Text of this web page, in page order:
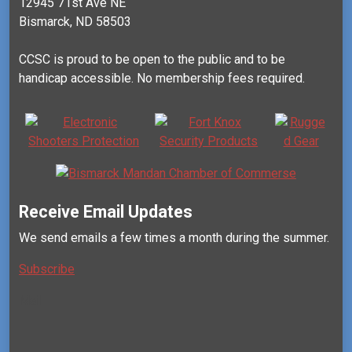
Bismarck, ND 58503
CCSC is proud to be open to the public and to be
handicap accessible. No membership fees required.
Receive Email Updates
We send emails a few times a month during the summer.
Subscribe